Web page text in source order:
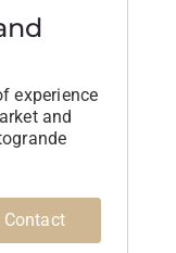
experience
and
Contact